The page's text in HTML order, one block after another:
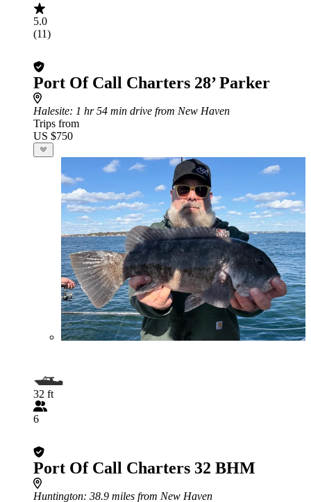
5.0
(11)
Port Of Call Charters 28’ Parker
Halesite: 1 hr 54 min drive from New Haven
Trips from
US $750
32 ft
6
Port Of Call Charters 32 BHM
Huntington: 38.9 miles from New Haven